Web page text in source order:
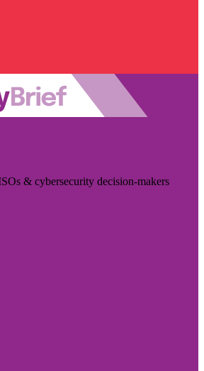
& cybersecurity decision-makers